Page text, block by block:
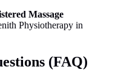
Massage
Physiotherapy in
(FAQ)